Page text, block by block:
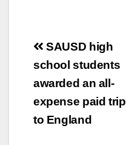
Post
navigation
SAUSD high
school students
awarded an all-
expense paid trip
to England